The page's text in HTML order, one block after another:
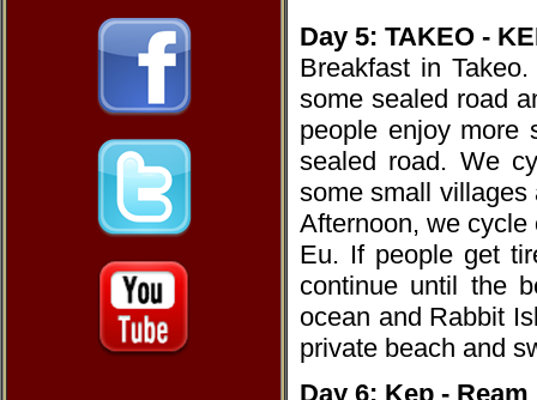
Day 5: TAKEO -
Breakfast in
some sealed road
people enjoy more
sealed road. We
some small villages
Afternoon, we
Eu. If people get
continue until the
ocean and Rabbit
private beach and
Day 6: Kep -